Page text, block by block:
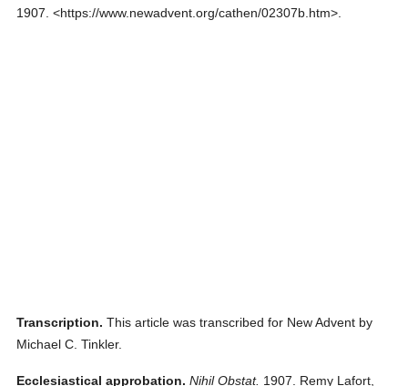
1907. <https://www.newadvent.org/cathen/02307b.htm>.
Transcription. This article was transcribed for New Advent by
Michael C. Tinkler.
Ecclesiastical approbation. Nihil Obstat. 1907. Remy Lafort,